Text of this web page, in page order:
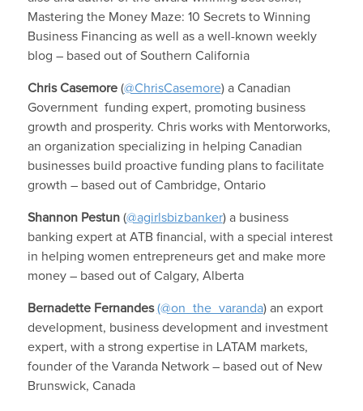
Mastering the Money Maze: 10 Secrets to Winning
Business Financing as well as a well-known weekly
blog – based out of Southern California
Chris Casemore(@ChrisCasemore) a Canadian
Government funding expert, promoting business
growth and prosperity. Chris works with Mentorworks,
an organization specializing in helping Canadian
businesses build proactive funding plans to facilitate
growth – based out of Cambridge, Ontario
Shannon Pestun(@agirlsbizbanker) a business
banking expert at ATB financial, with a special interest
in helping women entrepreneurs get and make more
money – based out of Calgary, Alberta
Bernadette Fernandes (@on_the_varanda) an export
development, business development and investment
expert, with a strong expertise in LATAM markets,
founder of the Varanda Network – based out of New
Brunswick, Canada